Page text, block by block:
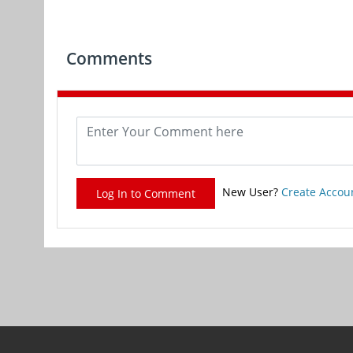
Comments
Log In to Comment New User? Create